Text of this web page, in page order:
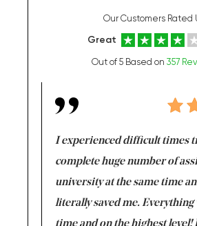
Our Customers Rated
Great
Out of 5 Based on 357
I experienced difficult times
complete huge number of
university at the same time
literally saved me. Everything